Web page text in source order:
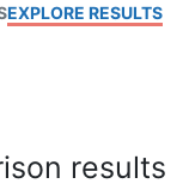
EXPLORE RESULTS
results